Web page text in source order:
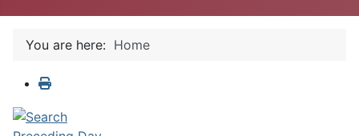
You are here: Home